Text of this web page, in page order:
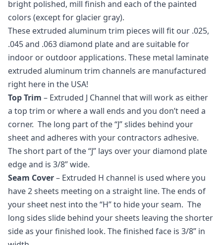
bright polished, mill finish and each of the painted
colors (except for glacier gray).
These extruded aluminum trim pieces will fit our .025,
.045 and .063 diamond plate and are suitable for
indoor or outdoor applications. These metal laminate
extruded aluminum trim channels are manufactured
right here in the USA!
Top Trim – Extruded J Channel that will work as either
a top trim or where a wall ends and you don’t need a
corner. The long part of the “J” slides behind your
sheet and adheres with your contractors adhesive.
The short part of the “J” lays over your diamond plate
edge and is 3/8” wide.
Seam Cover– Extruded H channel is used where you
have 2 sheets meeting on a straight line. The ends of
your sheet nest into the “H” to hide your seam. The
long sides slide behind your sheets leaving the shorter
side as your finished look. The finished face is 3/8” in